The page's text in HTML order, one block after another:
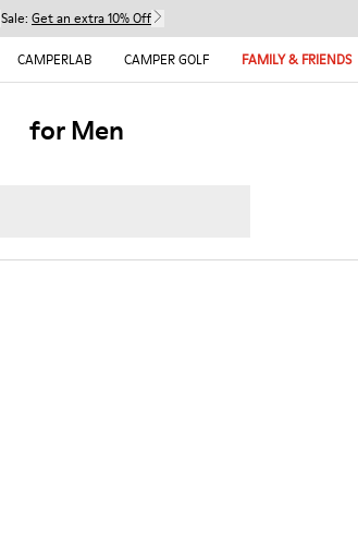
Sale: Get an extra 10% Off
CAMPERLAB CAMPER GOLF FAMILY & FRIENDS
for Men